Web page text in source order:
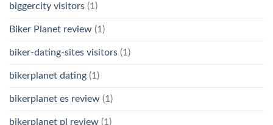
biggercity visitors (1)
Biker Planet review (1)
biker-dating-sites visitors (1)
bikerplanet dating (1)
bikerplanet es review (1)
bikerplanet pl review (1)